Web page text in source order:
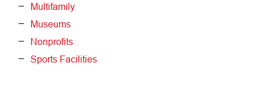
Multifamily
Museums
Nonprofits
Sports Facilities